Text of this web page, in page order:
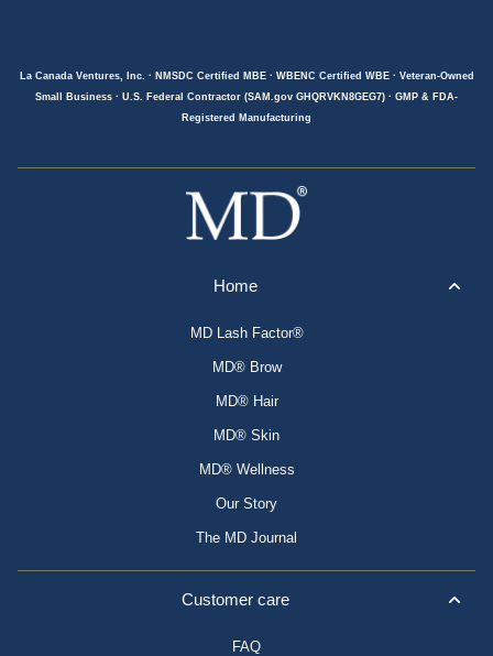
La Canada Ventures, Inc. · NMSDC Certified MBE · WBENC Certified WBE · Veteran-Owned
Small Business · U.S. Federal Contractor (SAM.gov GHQRVKN8GEG7) · GMP & FDA-
Registered Manufacturing
Home
MD Lash Factor®
MD® Brow
MD® Hair
MD® Skin
MD® Wellness
Our Story
The MD Journal
Customer care
FAQ